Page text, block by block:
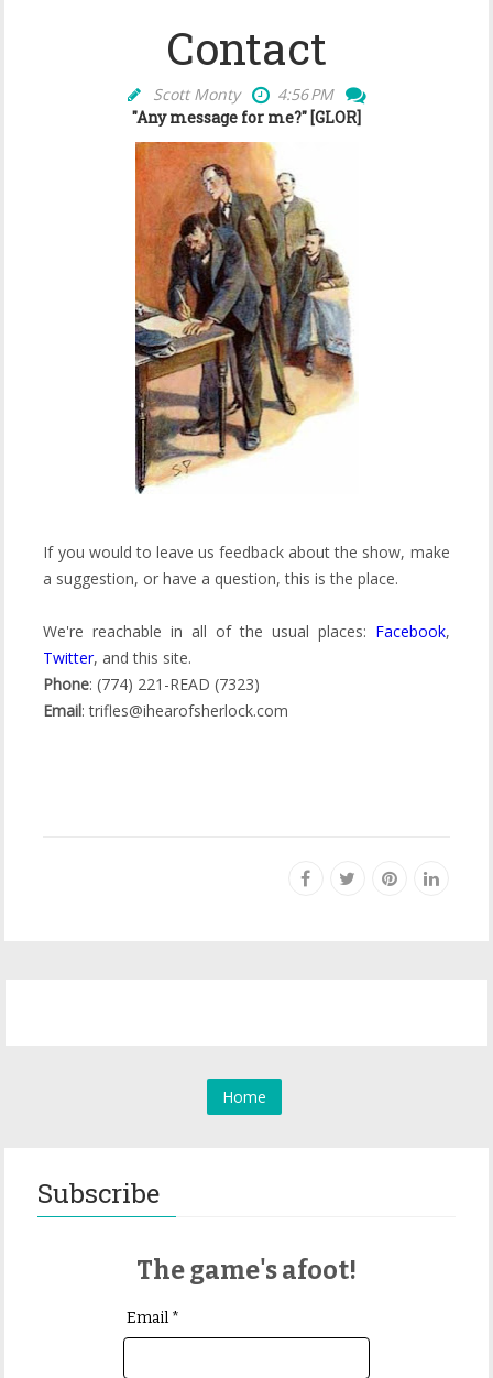
Contact
Scott Monty
4:56 PM
"Any message for me?" [GLOR]
If you would to leave us feedback about the show, make
a suggestion, or have a question, this is the place.
We're reachable in all of the usual places: Facebook,
Twitter, and this site.
Phone: (774) 221-READ (7323)
Email: trifles@ihearofsherlock.com
Home
Subscribe
The game's afoot!
Email *